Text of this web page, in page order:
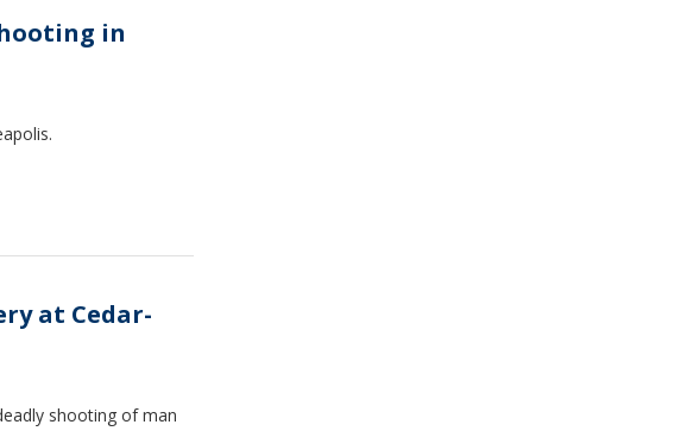
in
at Cedar-
shooting of man